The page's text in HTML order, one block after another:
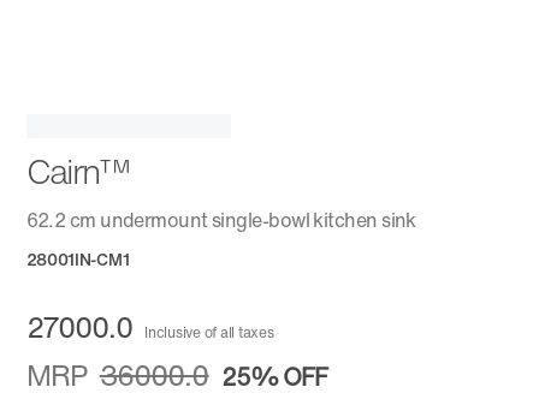
Cairn™
62.2 cm undermount single-bowl kitchen sink
28001IN-CM1
27000.0 Inclusive of all taxes
MRP 36000.0 25%OFF